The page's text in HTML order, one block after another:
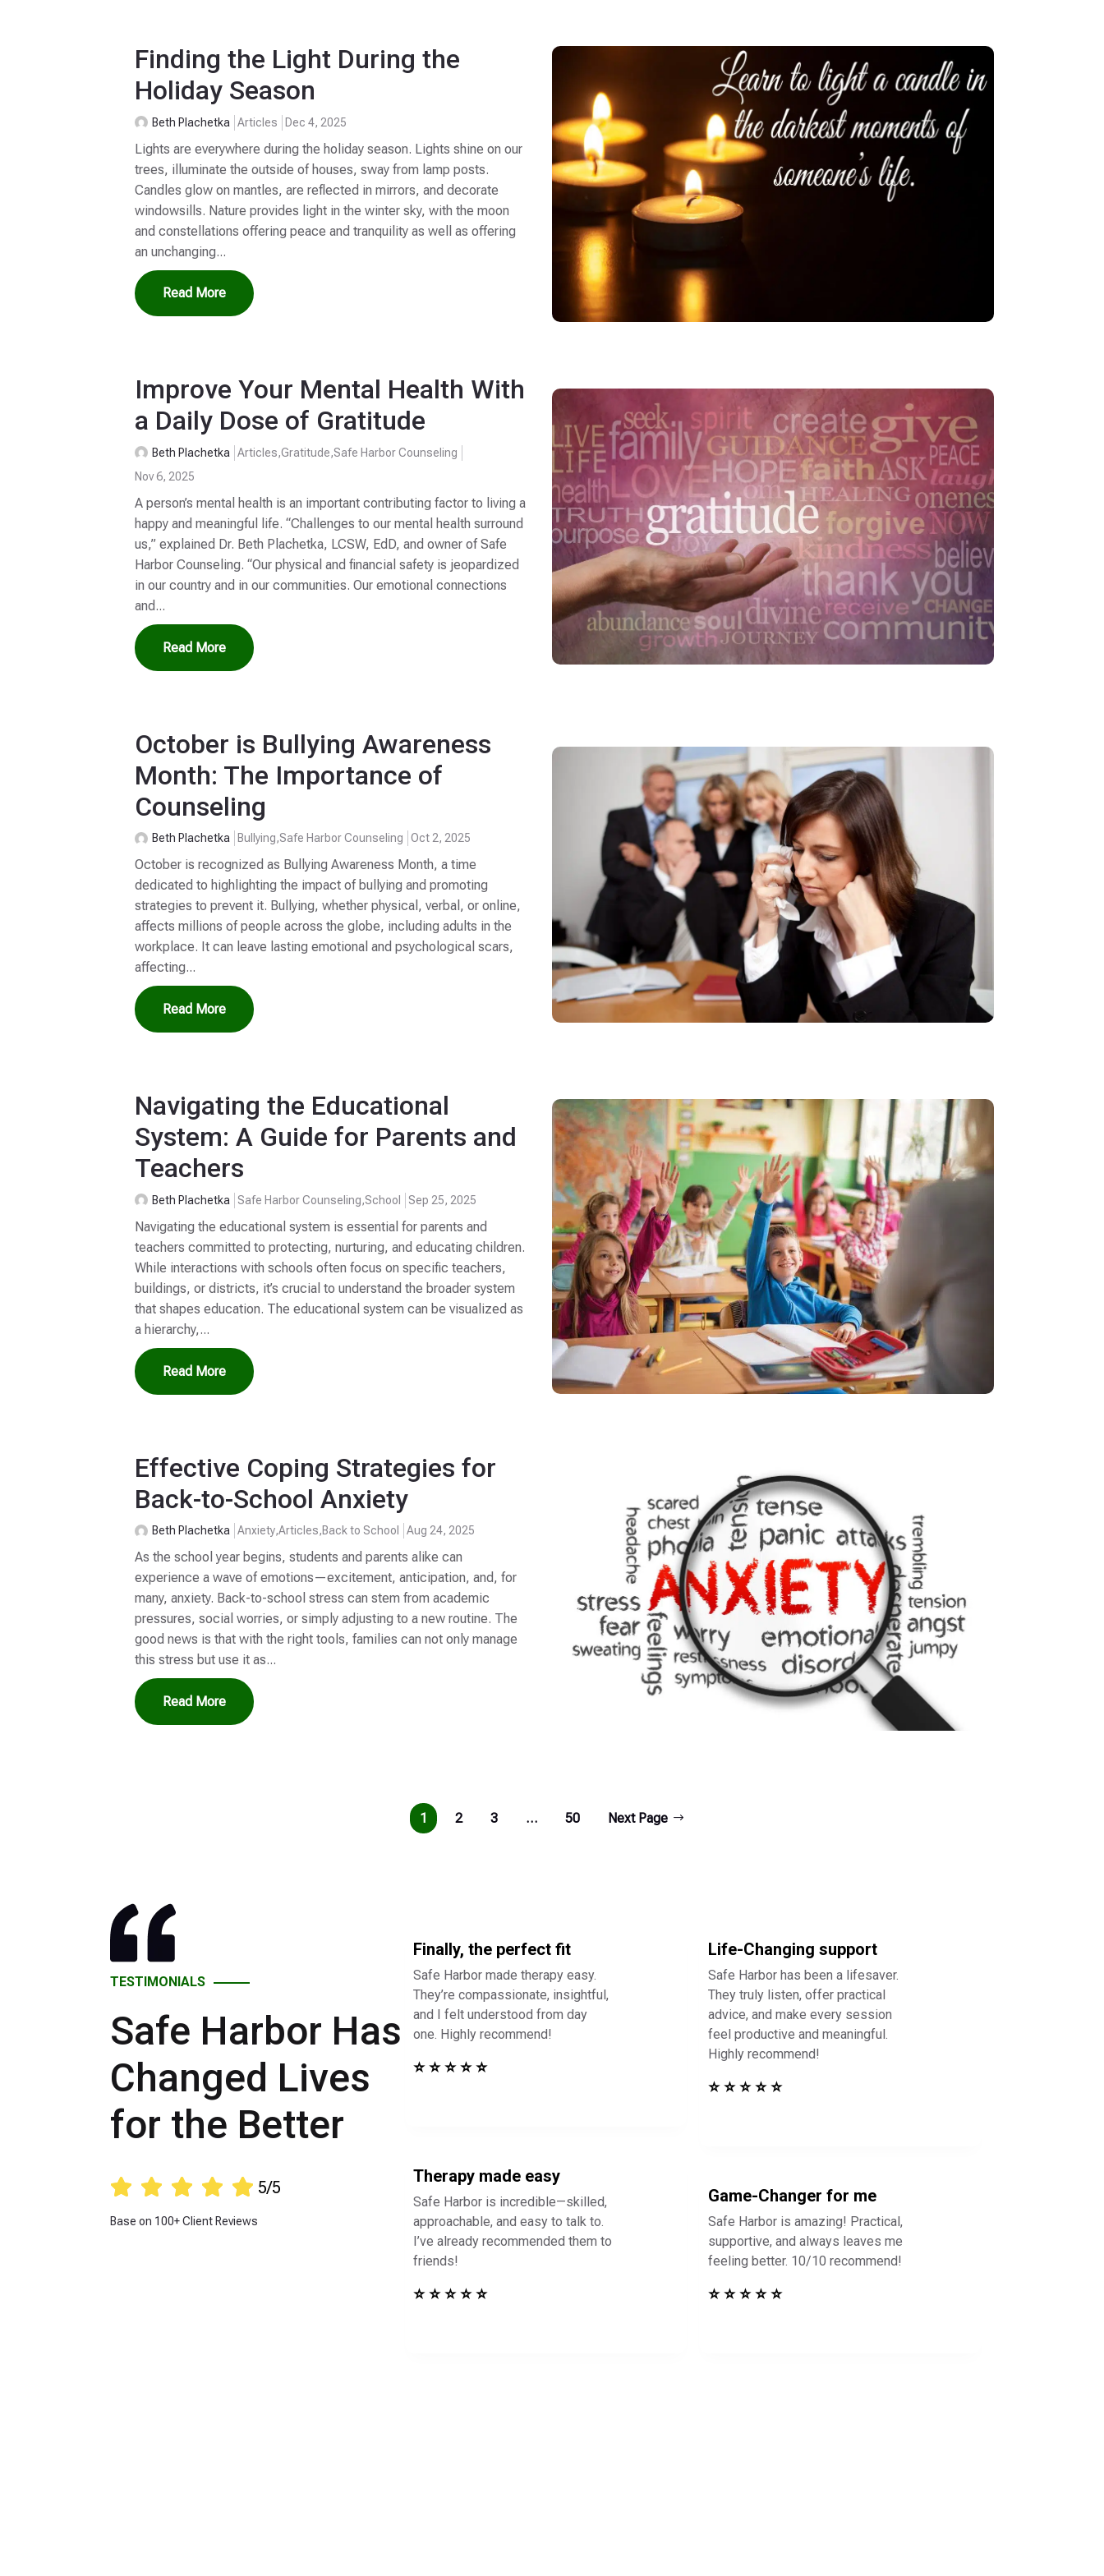
Finding the Light During the
Holiday Season
Beth Plachetka Articles Dec 4, 2025
Lights are everywhere during the holiday season. Lights shine on our
trees, illuminate the outside of houses, sway from lamp posts.
Candles glow on mantles, are reflected in mirrors, and decorate
windowsills. Nature provides light in the winter sky, with the moon
and constellations offering peace and tranquility as well as offering
an unchanging...
Read More
Improve Your Mental Health With
a Daily Dose of Gratitude
Beth Plachetka Articles,Gratitude,Safe Harbor Counseling
Nov 6, 2025
A person’s mental health is an important contributing factor to living a
happy and meaningful life. “Challenges to our mental health surround
us,” explained Dr. Beth Plachetka, LCSW, EdD, and owner of Safe
Harbor Counseling. “Our physical and financial safety is jeopardized
in our country and in our communities. Our emotional connections
and...
Read More
October is Bullying Awareness
Month: The Importance of
Counseling
Beth Plachetka Bullying,Safe Harbor Counseling Oct 2, 2025
October is recognized as Bullying Awareness Month, a time
dedicated to highlighting the impact of bullying and promoting
strategies to prevent it. Bullying, whether physical, verbal, or online,
affects millions of people across the globe, including adults in the
workplace. It can leave lasting emotional and psychological scars,
affecting...
Read More
Navigating the Educational
System: A Guide for Parents and
Teachers
Beth Plachetka Safe Harbor Counseling,School Sep 25, 2025
Navigating the educational system is essential for parents and
teachers committed to protecting, nurturing, and educating children.
While interactions with schools often focus on specific teachers,
buildings, or districts, it’s crucial to understand the broader system
that shapes education. The educational system can be visualized as
a hierarchy,...
Read More
Effective Coping Strategies for
Back-to-School Anxiety
Beth Plachetka Anxiety,Articles,Back to School Aug 24, 2025
As the school year begins, students and parents alike can
experience a wave of emotions—excitement, anticipation, and, for
many, anxiety. Back-to-school stress can stem from academic
pressures, social worries, or simply adjusting to a new routine. The
good news is that with the right tools, families can not only manage
this stress but use it as...
Read More
1 2 3 … 50 Next Page
TESTIMONIALS
Safe Harbor Has
Changed Lives
for the Better
     5/5
Base on 100+ Client Reviews
Finally, the perfect fit
Safe Harbor made therapy easy.
They’re compassionate, insightful,
and I felt understood from day
one. Highly recommend!
⭐ ⭐ ⭐ ⭐ ⭐
Therapy made easy
Safe Harbor is incredible—skilled,
approachable, and easy to talk to.
I’ve already recommended them to
friends!
⭐ ⭐ ⭐ ⭐ ⭐
Life-Changing support
Safe Harbor has been a lifesaver.
They truly listen, offer practical
advice, and make every session
feel productive and meaningful.
Highly recommend!
⭐ ⭐ ⭐ ⭐ ⭐
Game-Changer for me
Safe Harbor is amazing! Practical,
supportive, and always leaves me
feeling better. 10/10 recommend!
⭐ ⭐ ⭐ ⭐ ⭐